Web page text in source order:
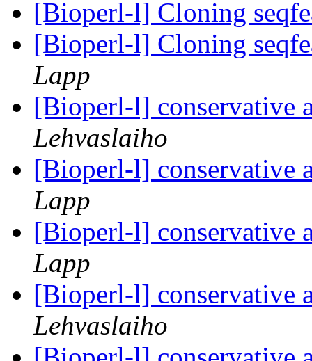
[Bioperl-l] Cloning
[Bioperl-l] Cloning
Lapp
[Bioperl-l] conservative
Lehvaslaiho
[Bioperl-l] conservative
Lapp
[Bioperl-l] conservative
Lapp
[Bioperl-l] conservative
Lehvaslaiho